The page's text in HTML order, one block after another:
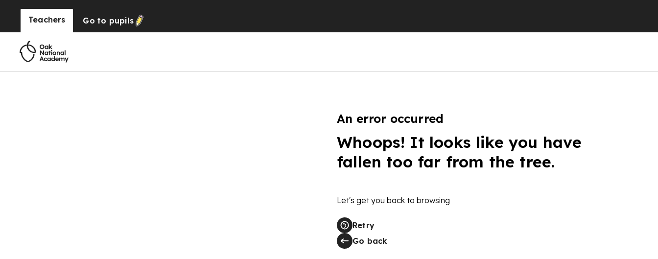
Teachers Go to pupils
An error occurred
Whoops! It looks like you have
fallen too far from the tree.
Let's get you back to browsing
Retry
Go back